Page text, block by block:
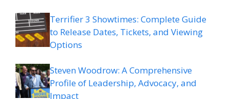
Terrifier 3 Showtimes: Complete Guide
to Release Dates, Tickets, and Viewing
Options
Steven Woodrow: A Comprehensive
Profile of Leadership, Advocacy, and
Impact